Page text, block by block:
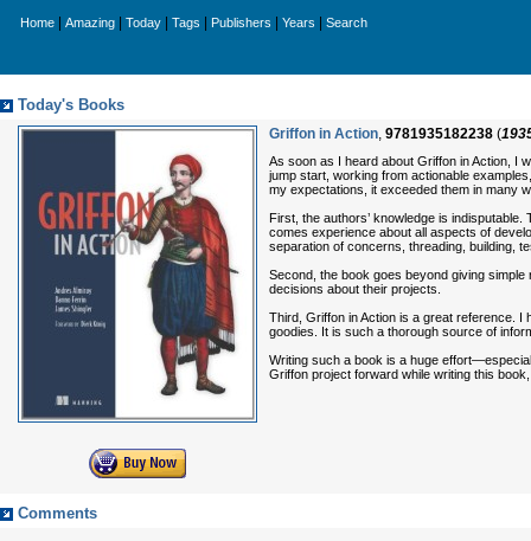
Home Amazing Today Tags Publishers Years Search
Today's Books
Griffon in Action, 9781935182238 (
As soon as I heard about Griffon in Action, I
jump start, working from actionable
my expectations, it exceeded them in many
First, the authors’ knowledge is
comes experience about all aspects of
separation of concerns, threading, building,
Second, the book goes beyond giving
decisions about their projects.
Third, Griffon in Action is a great reference. I
goodies. It is such a thorough source of
Writing such a book is a huge
Griffon project forward while writing this
Comments